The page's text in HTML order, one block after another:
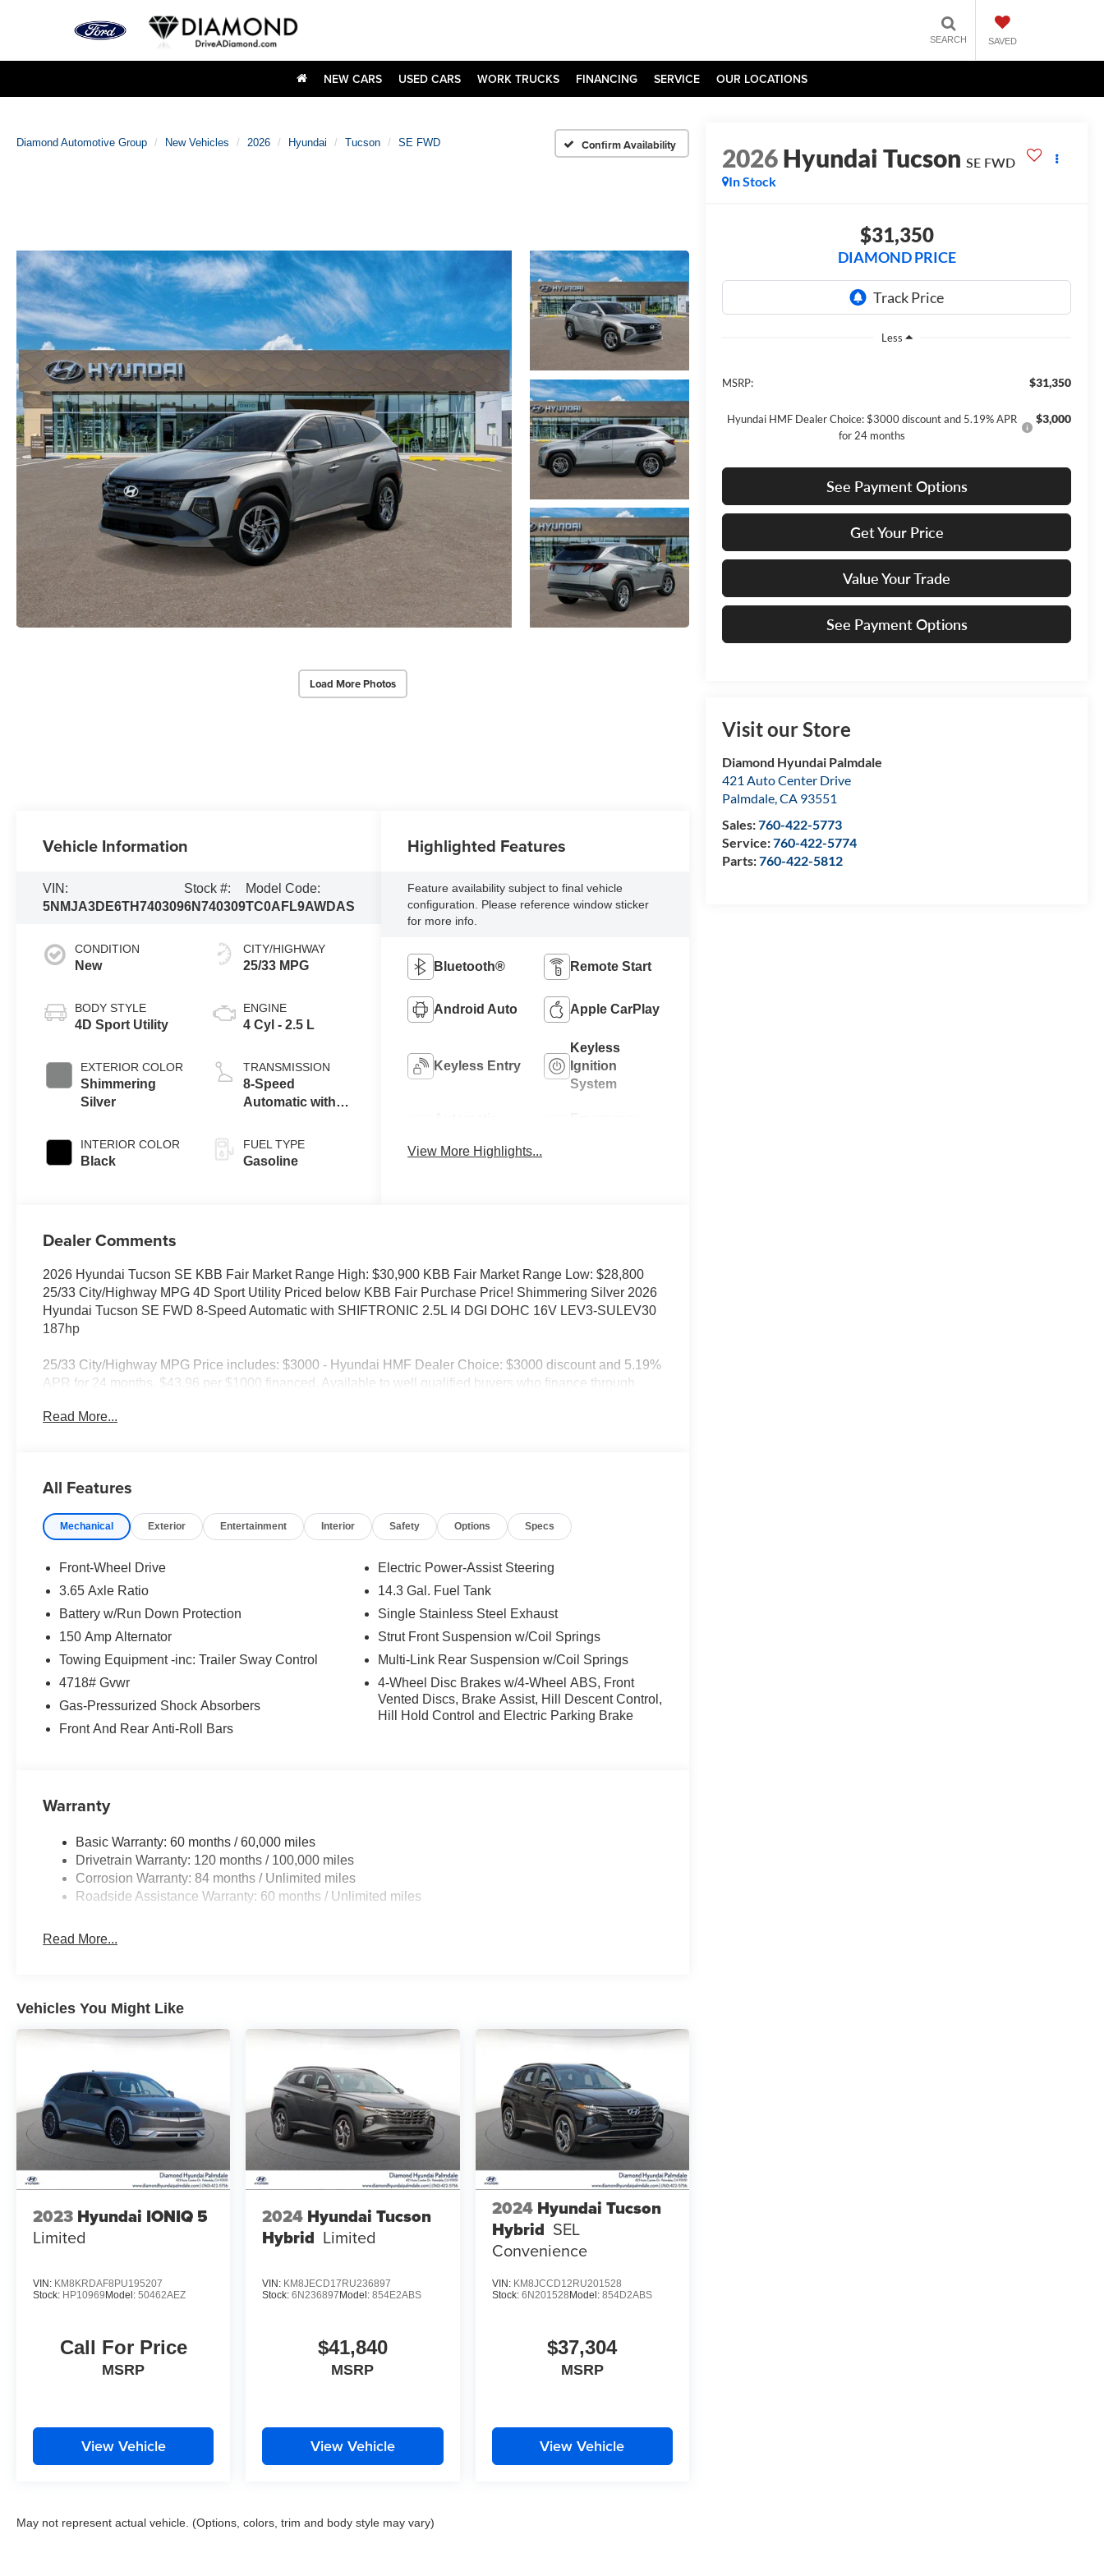
SEARCH SAVED
NEW CARS USED CARS WORK TRUCKS FINANCING SERVICE OUR LOCATIONS
Diamond Automotive Group New Vehicles 2026 Hyundai Tucson SE FWD Confirm Availability
Load More Photos
2026Hyundai Tucson SE FWD
In Stock
$31,350
DIAMOND PRICE
Less
MSRP: $31,350
Hyundai HMF Dealer Choice: $3000 discount and 5.19% APR
for 24 months
$3,000
See Payment Options
Get Your Price
Value Your Trade
See Payment Options
Visit our Store
Diamond Hyundai Palmdale
421 Auto Center Drive
Palmdale,CA 93551
Sales:760-422-5773
Service:760-422-5774
Parts:760-422-5812
Vehicle Information
VIN:
5NMJA3DE6TH740309
Stock #:
6N740309
Model Code:
TC0AFL9AWDAS
CONDITION
New
BODY STYLE
4D Sport Utility
EXTERIOR COLOR
Shimmering
Silver
INTERIOR COLOR
Black
CITY/HIGHWAY
25/33 MPG
ENGINE
4 Cyl - 2.5 L
TRANSMISSION
8-Speed
Automatic with
FUEL TYPE
Gasoline
Highlighted Features
Feature availability subject to final vehicle
configuration. Please reference window sticker
for more info.
Bluetooth® Remote Start
Android Auto Apple CarPlay
Keyless Entry
Keyless
Ignition
System
View More Highlights...
Dealer Comments
2026 Hyundai Tucson SE KBB Fair Market Range High: $30,900 KBB Fair Market Range Low: $28,800
25/33 City/Highway MPG 4D Sport Utility Priced below KBB Fair Purchase Price! Shimmering Silver 2026
Hyundai Tucson SE FWD 8-Speed Automatic with SHIFTRONIC 2.5L I4 DGI DOHC 16V LEV3-SULEV30
187hp
25/33 City/Highway MPG Price includes: $3000 - Hyundai HMF Dealer Choice: $3000 discount and 5.19%
APR for 24 months. $43.96 per $1000 financed. Available to well qualified buyers who finance through
Read More...
All Features
Mechanical Exterior Entertainment Interior Safety Options Specs
Front-Wheel Drive
3.65 Axle Ratio
Battery w/Run Down Protection
150 Amp Alternator
Towing Equipment -inc: Trailer Sway Control
4718# Gvwr
Gas-Pressurized Shock Absorbers
Front And Rear Anti-Roll Bars
Electric Power-Assist Steering
14.3 Gal. Fuel Tank
Single Stainless Steel Exhaust
Strut Front Suspension w/Coil Springs
Multi-Link Rear Suspension w/Coil Springs
4-Wheel Disc Brakes w/4-Wheel ABS, Front
Vented Discs, Brake Assist, Hill Descent Control,
Hill Hold Control and Electric Parking Brake
Warranty
Basic Warranty: 60 months / 60,000 miles
Drivetrain Warranty: 120 months / 100,000 miles
Corrosion Warranty: 84 months / Unlimited miles
Roadside Assistance Warranty: 60 months / Unlimited miles
Read More...
Vehicles You Might Like
2023 Hyundai IONIQ 5
Limited
VIN: KM8KRDAF8PU195207
Stock: HP10969Model: 50462AEZ
Call For Price
MSRP
View Vehicle
2024 Hyundai Tucson
Hybrid Limited
VIN: KM8JECD17RU236897
Stock:6N236897Model:854E2ABS
$41,840
MSRP
View Vehicle
2024 Hyundai Tucson
Hybrid SEL
Convenience
VIN: KM8JCCD12RU201528
Stock: 6N201528Model: 854D2ABS
$37,304
MSRP
View Vehicle
May not represent actual vehicle. (Options, colors, trim and body style may vary)